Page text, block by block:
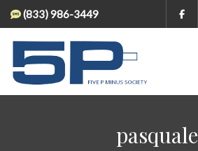
(833) 986-3449
pasquale